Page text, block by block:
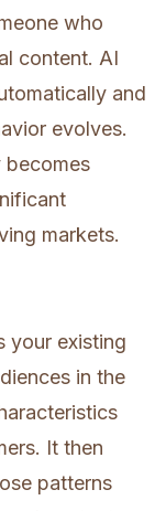
who
content. AI
and
evolves.
becomes
markets.
your existing
in the
It then
patterns